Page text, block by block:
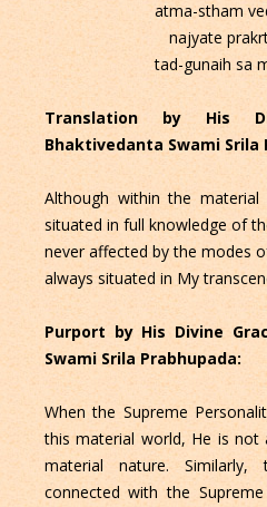
atma-stham
najyate
tad-gunaih sa
Translation by His
Bhaktivedanta Swami Srila
Although within the
situated in full knowledge of
never affected by the modes
always situated in My
Purport by His Divine
Swami Srila Prabhupada:
When the Supreme
this material world, He is
material nature.
connected with the